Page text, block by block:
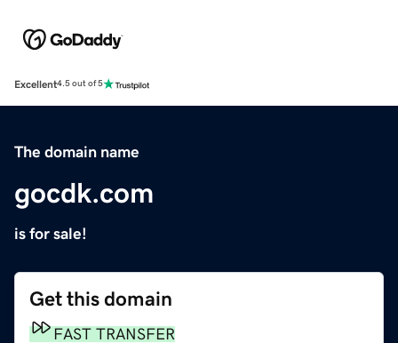
Excellent4.5 out of 5
The domain name
gocdk.com
is for sale!
Get this domain
FAST TRANSFER